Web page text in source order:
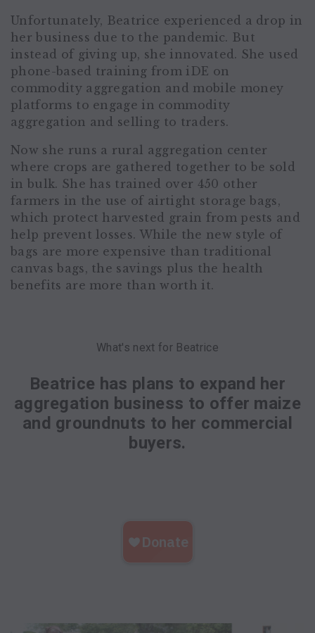
Unfortunately, Beatrice experienced a drop in
her business due to the pandemic. But
instead of giving up, she innovated. She used
phone-based training from iDE on
commodity aggregation and mobile money
platforms to engage in commodity
aggregation and selling to traders.
Now she runs a rural aggregation center
where crops are gathered together to be sold
in bulk. She has trained over 450 other
farmers in the use of airtight storage bags,
which protect harvested grain from pests and
help prevent losses. While the new style of
bags are more expensive than traditional
canvas bags, the savings plus the health
benefits are more than worth it.
What's next for Beatrice
Beatrice has plans to expand her
aggregation business to offer maize
and groundnuts to her commercial
buyers.